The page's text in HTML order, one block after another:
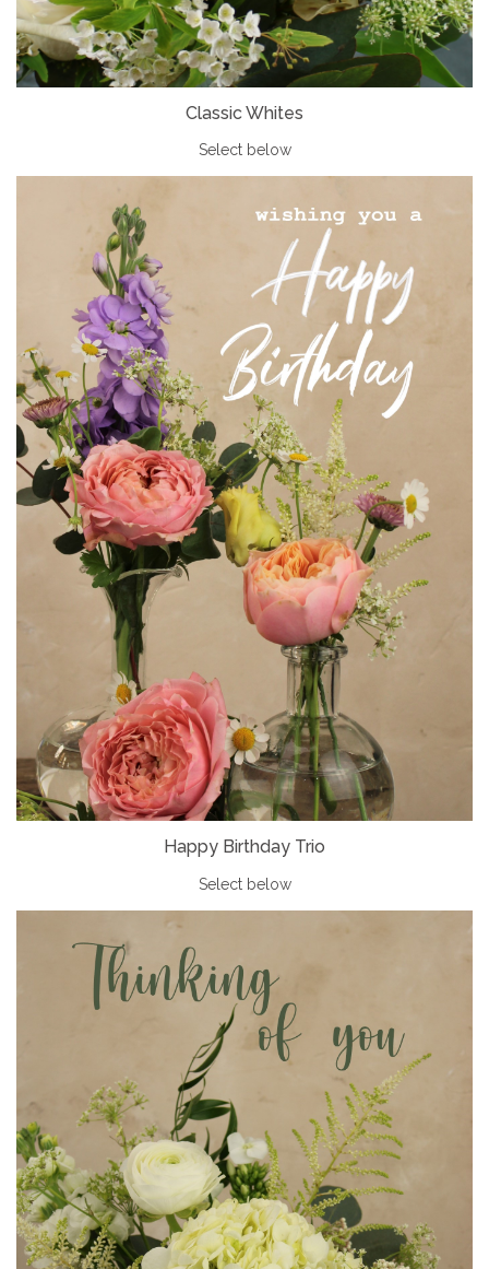
Classic Whites
Select below
Happy Birthday Trio
Select below